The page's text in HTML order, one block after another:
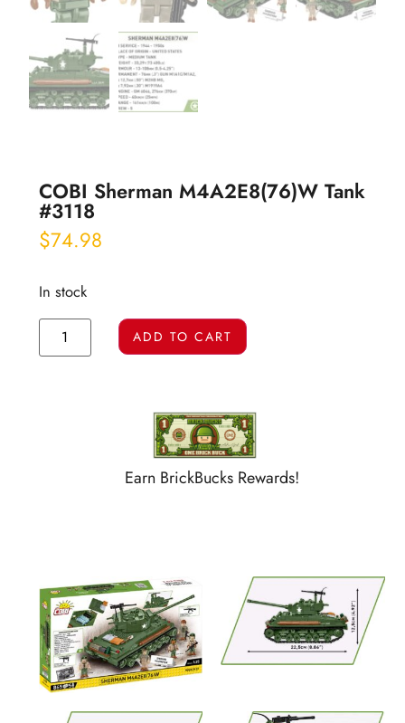
COBI Sherman M4A2E8(76)W Tank
#3118
$74.98
In stock
ADD TO CART
Earn BrickBucks Rewards!